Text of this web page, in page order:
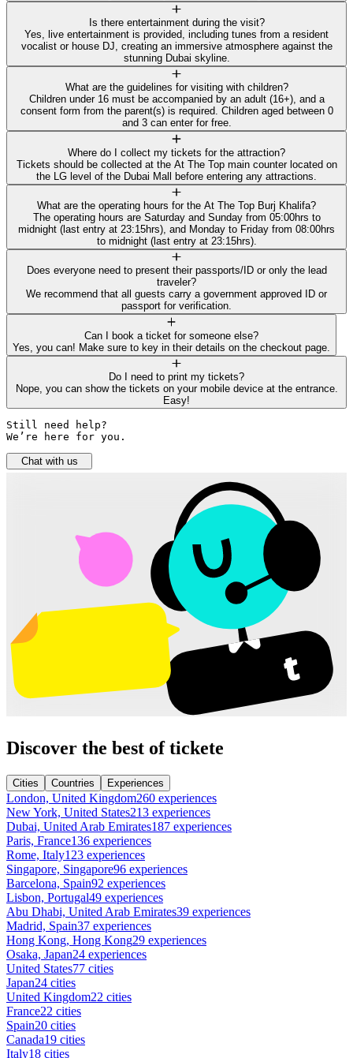
Is there entertainment during the visit?
Yes, live entertainment is provided, including tunes from a resident
vocalist or house DJ, creating an immersive atmosphere against the
stunning Dubai skyline.
What are the guidelines for visiting with children?
Children under 16 must be accompanied by an adult (16+), and a
consent form from the parent(s) is required. Children aged between 0
and 3 can enter for free.
Where do I collect my tickets for the attraction?
Tickets should be collected at the At The Top main counter located on
the LG level of the Dubai Mall before entering any attractions.
What are the operating hours for the At The Top Burj Khalifa?
The operating hours are Saturday and Sunday from 05:00hrs to
midnight (last entry at 23:15hrs), and Monday to Friday from 08:00hrs
to midnight (last entry at 23:15hrs).
Does everyone need to present their passports/ID or only the lead
traveler?
We recommend that all guests carry a government approved ID or
passport for verification.
Can I book a ticket for someone else?
Yes, you can! Make sure to key in their details on the checkout page.
Do I need to print my tickets?
Nope, you can show the tickets on your mobile device at the entrance.
Easy!
Still need help?
We’re here for you.
Chat with us
Discover the best of tickete
Cities Countries Experiences
London, United Kingdom260 experiences
New York, United States213 experiences
Dubai, United Arab Emirates187 experiences
Paris, France136 experiences
Rome, Italy123 experiences
Singapore, Singapore96 experiences
Barcelona, Spain92 experiences
Lisbon, Portugal49 experiences
Abu Dhabi, United Arab Emirates39 experiences
Madrid, Spain37 experiences
Hong Kong, Hong Kong29 experiences
Osaka, Japan24 experiences
United States77 cities
Japan24 cities
United Kingdom22 cities
France22 cities
Spain20 cities
Canada19 cities
Italy18 cities